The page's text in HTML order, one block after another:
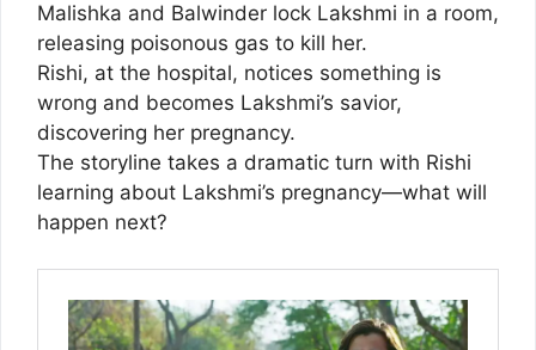
Malishka and Balwinder lock Lakshmi in a room,
releasing poisonous gas to kill her.
Rishi, at the hospital, notices something is
wrong and becomes Lakshmi’s savior,
discovering her pregnancy.
The storyline takes a dramatic turn with Rishi
learning about Lakshmi’s pregnancy—what will
happen next?